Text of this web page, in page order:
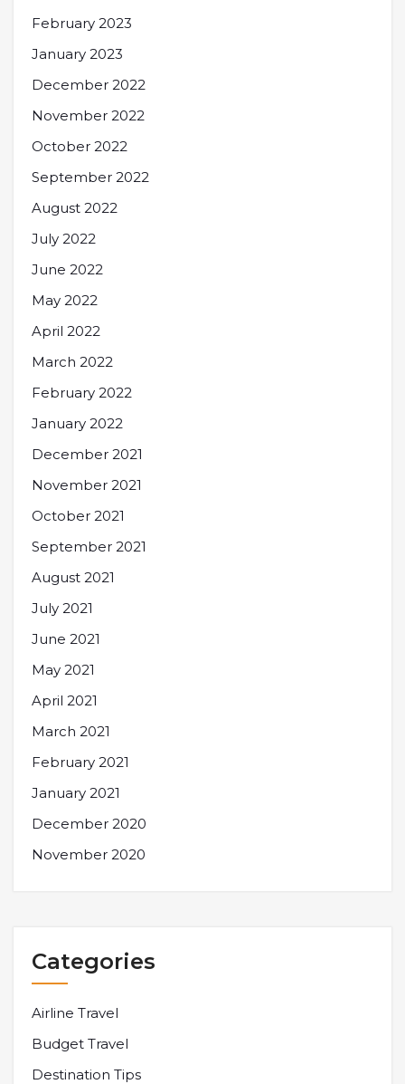
February 2023
January 2023
December 2022
November 2022
October 2022
September 2022
August 2022
July 2022
June 2022
May 2022
April 2022
March 2022
February 2022
January 2022
December 2021
November 2021
October 2021
September 2021
August 2021
July 2021
June 2021
May 2021
April 2021
March 2021
February 2021
January 2021
December 2020
November 2020
Categories
Airline Travel
Budget Travel
Destination Tips